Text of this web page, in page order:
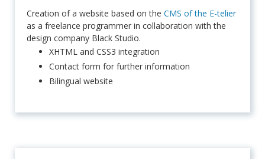
Creation of a website based on the CMS of the E-telier
as a freelance programmer in collaboration with the
design company Black Studio.
XHTML and CSS3 integration
Contact form for further information
Bilingual website